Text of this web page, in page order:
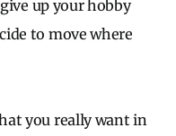
up your hobby
to move where
you really want in